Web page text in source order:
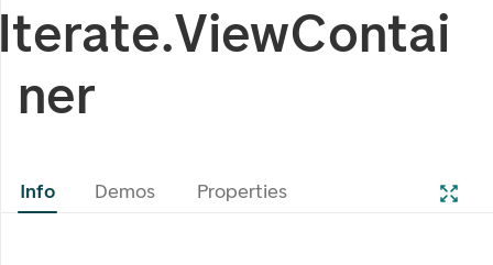
ner
Info Demos Properties